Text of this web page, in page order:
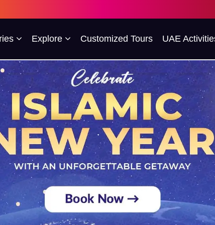
Explore Customized Tours UAE